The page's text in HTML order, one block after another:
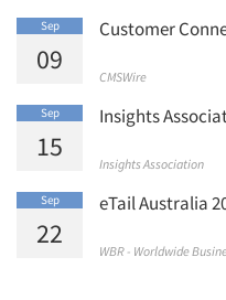
Sep
09
Customer
CMSWire
Sep
15
Insights
Insights Association
Sep
22
eTail Australia
WBR - Worldwide